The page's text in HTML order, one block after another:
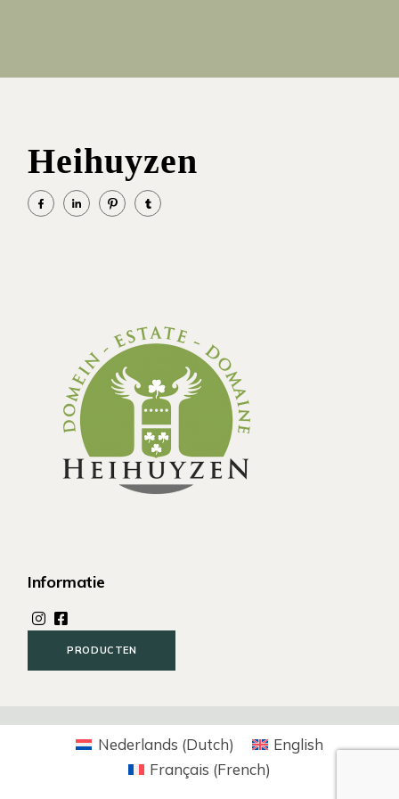
Heihuyzen
Informatie
PRODUCTEN
Nederlands (Dutch)
English
Français (French)